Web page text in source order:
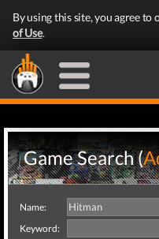
By using this site, you agree to
of Use.
Game Search (
Name:
Keyword: